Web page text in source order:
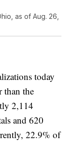
as of Aug. 26,
today
than the
2,114
and 620
22.9% of